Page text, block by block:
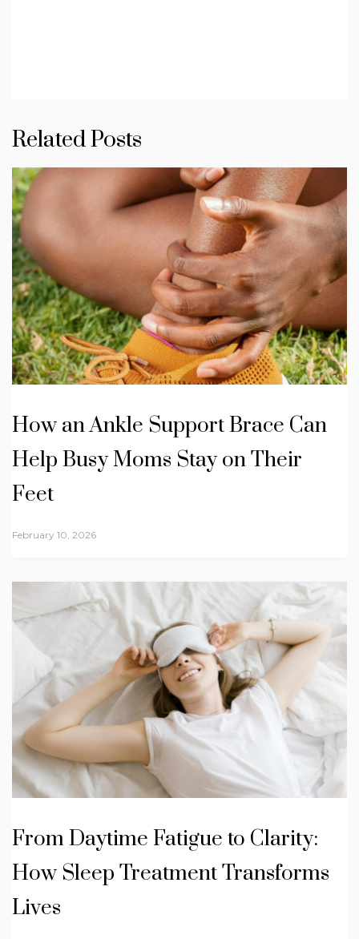
Related Posts
How an Ankle Support Brace Can
Help Busy Moms Stay on Their
Feet
February 10, 2026
From Daytime Fatigue to Clarity:
How Sleep Treatment Transforms
Lives